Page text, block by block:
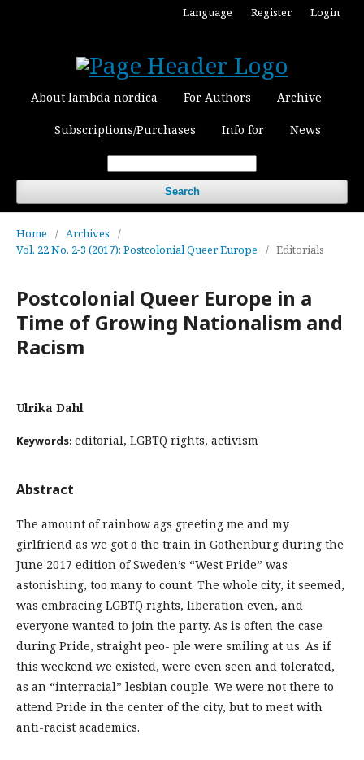
About lambda nordica For Authors Archive
Subscriptions/Purchases Info for News
Search
Language Register Login
Home / Archives
/
Vol. 22 No. 2-3 (2017): Postcolonial Queer Europe
/ Editorials
Postcolonial Queer Europe in a
Time of Growing Nationalism and
Racism
Ulrika Dahl
Keywords: editorial, LGBTQ rights, activism
Abstract
The amount of rainbow ags greeting me and my
girlfriend as we got o the train in Gothenburg during the
June 2017 edition of Sweden’s “West Pride” was
astonishing, too many to count. The whole city, it seemed,
was embracing LGBTQ rights, liberation even, and
everyone wanted to join the party. As is often the case
during Pride, straight peo- ple were smiling at us. As if
this weekend we existed, were even seen and tolerated,
as an “interracial” lesbian couple. We were not there to
attend Pride in the center of the city, but to meet with
anti-racist academics.